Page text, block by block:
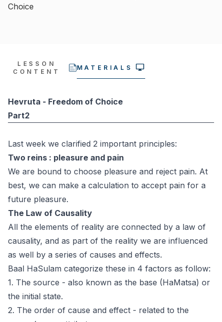
Choice
LESSON
CONTENT
MATERIALS
Hevruta - Freedom of Choice
Part2
Last week we clarified 2 important principles:
Two reins : pleasure and pain
We are bound to choose pleasure and reject pain. At
best, we can make a calculation to accept pain for a
future pleasure.
The Law of Causality
All the elements of reality are connected by a law of
causality, and as part of the reality we are influenced
as well by a series of causes and effects.
Baal HaSulam categorize these in 4 factors as follow:
1. The source - also known as the base (HaMatsa) or
the initial state.
2. The order of cause and effect - related to the